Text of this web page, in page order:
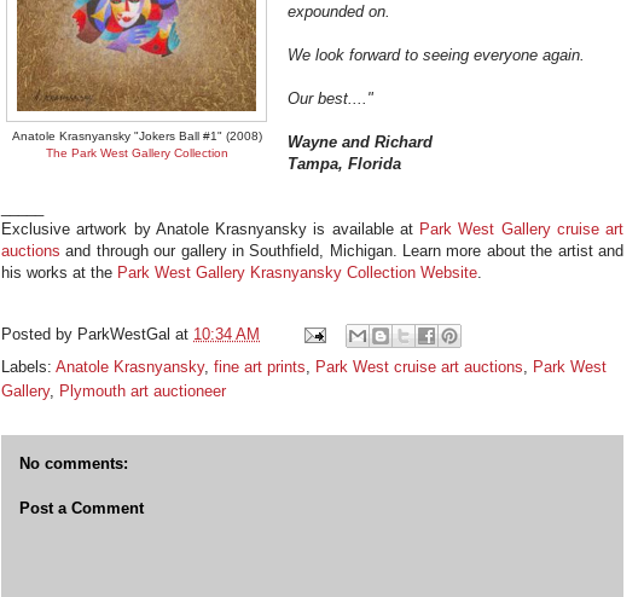
Anatole Krasnyansky "Jokers Ball #1" (2008)
The Park West Gallery Collection
expounded on.
We look forward to seeing everyone again.
Our best...."
Wayne and Richard
Tampa, Florida
Exclusive artwork by Anatole Krasnyansky is available at Park West Gallery cruise art
auctions and through our gallery in Southfield, Michigan. Learn more about the artist and
his works at the Park West Gallery Krasnyansky Collection Website.
Posted by ParkWestGal at 10:34 AM
Labels: Anatole Krasnyansky, fine art prints Park West cruise art auctions
Park West
Gallery, Plymouth art auctioneer
No comments:
Post a Comment